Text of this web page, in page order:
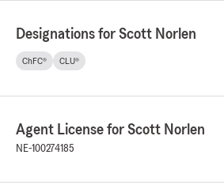
Designations for Scott Norlen
ChFC® CLU®
Agent License for Scott Norlen
NE-100274185